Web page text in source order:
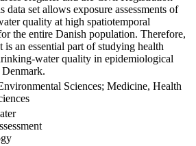
data set allows exposure assessments of
quality at high spatiotemporal
the entire Danish population. Therefore,
is an essential part of studying health
water quality in epidemiological
Denmark.
Sciences; Medicine, Health